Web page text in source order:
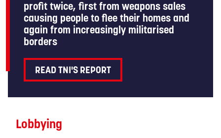
profit twice, first from weapons sales
causing people to flee their homes and
again from increasingly militarised
borders
READ TNI'S REPORT
Lobbying